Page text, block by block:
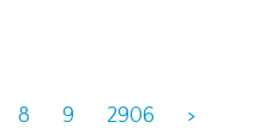
8 9 2906 >